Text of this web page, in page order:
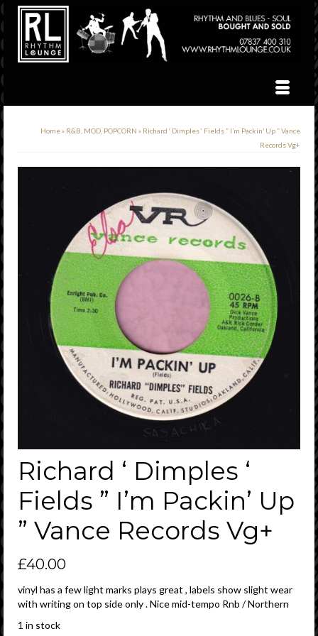
Home» R&B, MOD, POPCORN » Richard ‘ Dimples ‘ Fields ” I’m Packin’ Up ” Vance
Records Vg+
Richard ‘ Dimples ‘
Fields ” I’m Packin’ Up
” Vance Records Vg+
£40.00
vinyl has a few light marks plays great , labels show slight wear
with writing on top side only . Nice mid-tempo Rnb / Northern
1 in stock